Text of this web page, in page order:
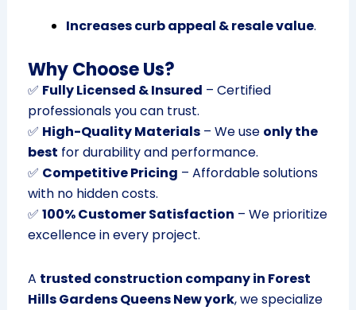
Increases curb appeal & resale value.
Why Choose Us?
✅ Fully Licensed & Insured – Certified
professionals you can trust.
✅ High-Quality Materials– We use only the
best for durability and performance.
✅ Competitive Pricing – Affordable solutions
with no hidden costs.
✅ 100% Customer Satisfaction – We prioritize
excellence in every project.
A trusted construction company in Forest
Hills Gardens Queens New york, we specialize